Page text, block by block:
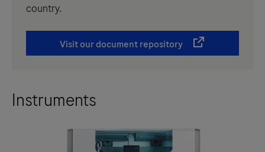
country.
Visit our document repository
Instruments